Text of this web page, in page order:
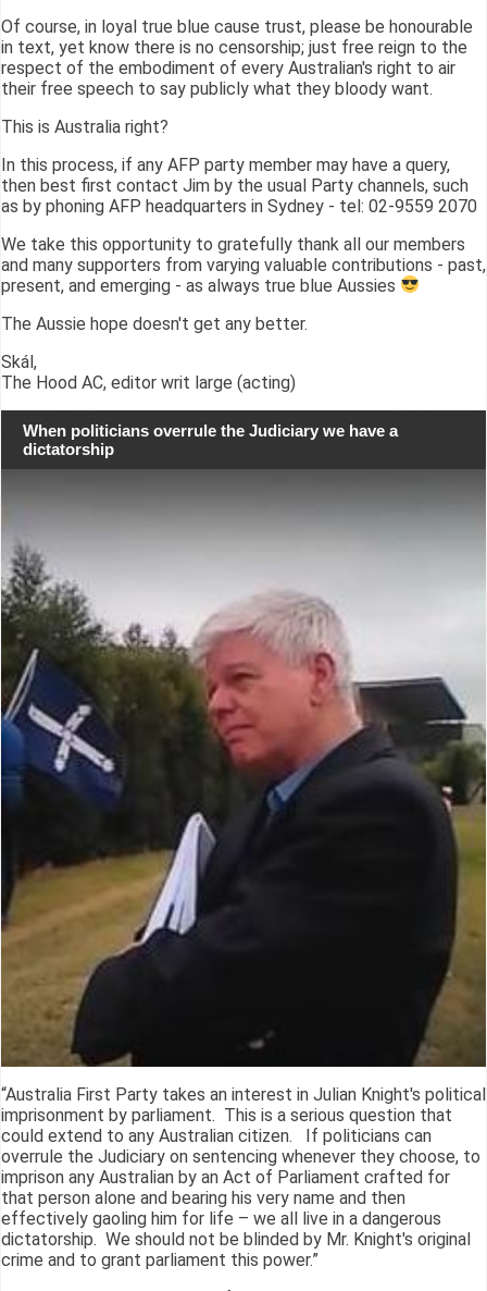
Of course, in loyal true blue cause trust, please be honourable
in text, yet know there is no censorship; just free reign to the
respect of the embodiment of every Australian's right to air
their free speech to say publicly what they bloody want.
This is Australia right?
In this process, if any AFP party member may have a query,
then best first contact Jim by the usual Party channels, such
as by phoning AFP headquarters in Sydney - tel: 02-9559 2070
We take this opportunity to gratefully thank all our members
and many supporters from varying valuable contributions - past,
present, and emerging - as always true blue Aussies
The Aussie hope doesn't get any better.
Skál,
The Hood AC, editor writ large (acting)
When politicians overrule the Judiciary we have a
dictatorship
“Australia First Party takes an interest in Julian Knight's political
imprisonment by parliament. This is a serious question that
could extend to any Australian citizen. If politicians can
overrule the Judiciary on sentencing whenever they choose, to
imprison any Australian by an Act of Parliament crafted for
that person alone and bearing his very name and then
effectively gaoling him for life – we all live in a dangerous
dictatorship. We should not be blinded by Mr. Knight's original
crime and to grant parliament this power.”